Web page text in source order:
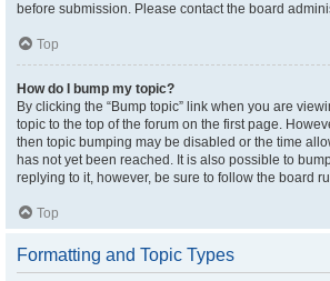
before submission. Please contact the board
Top
How do I bump my topic?
By clicking the “Bump topic” link when you are
topic to the top of the forum on the first page.
then topic bumping may be disabled or the time
has not yet been reached. It is also possible to
replying to it, however, be sure to follow the board
Top
Formatting and Topic Types